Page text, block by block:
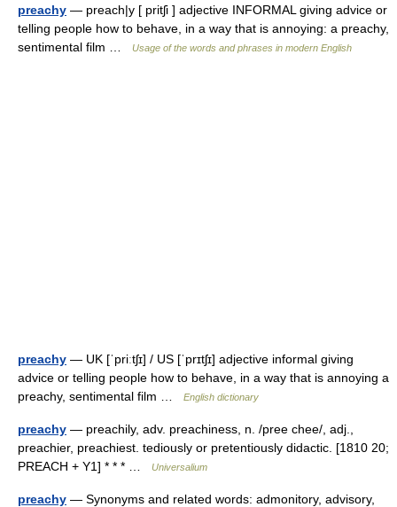
preachy — preach|y [ pritʃi ] adjective INFORMAL giving advice or
telling people how to behave, in a way that is annoying: a preachy,
sentimental film …
Usage of the words and phrases in modern English
preachy — UK [ˈpriːtʃɪ] / US [ˈprɪtʃɪ] adjective informal giving
advice or telling people how to behave, in a way that is annoying a
preachy, sentimental film …
English dictionary
preachy — preachily, adv. preachiness, n. /pree chee/, adj.,
preachier, preachiest. tediously or pretentiously didactic. [1810 20;
PREACH + Y1] * * * …
Universalium
preachy — Synonyms and related words: admonitory, advisory,